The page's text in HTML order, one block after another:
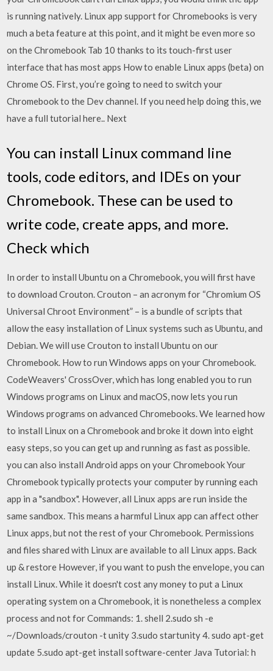
is running natively. Linux app support for Chromebooks is very
much a beta feature at this point, and it might be even more so
on the Chromebook Tab 10 thanks to its touch-first user
interface that has most apps How to enable Linux apps (beta) on
Chrome OS. First, you’re going to need to switch your
Chromebook to the Dev channel. If you need help doing this, we
have a full tutorial here.. Next
You can install Linux command line
tools, code editors, and IDEs on your
Chromebook. These can be used to
write code, create apps, and more.
Check which
In order to install Ubuntu on a Chromebook, you will first have
to download Crouton. Crouton – an acronym for “Chromium OS
Universal Chroot Environment” – is a bundle of scripts that
allow the easy installation of Linux systems such as Ubuntu, and
Debian. We will use Crouton to install Ubuntu on our
Chromebook. How to run Windows apps on your Chromebook.
CodeWeavers' CrossOver, which has long enabled you to run
Windows programs on Linux and macOS, now lets you run
Windows programs on advanced Chromebooks. We learned how
to install Linux on a Chromebook and broke it down into eight
easy steps, so you can get up and running as fast as possible.
you can also install Android apps on your Chromebook Your
Chromebook typically protects your computer by running each
app in a "sandbox". However, all Linux apps are run inside the
same sandbox. This means a harmful Linux app can affect other
Linux apps, but not the rest of your Chromebook. Permissions
and files shared with Linux are available to all Linux apps. Back
up & restore However, if you want to push the envelope, you can
install Linux. While it doesn't cost any money to put a Linux
operating system on a Chromebook, it is nonetheless a complex
process and not for Commands: 1. shell 2.sudo sh -e
~/Downloads/crouton -t unity 3.sudo startunity 4. sudo apt-get
update 5.sudo apt-get install software-center Java Tutorial: h